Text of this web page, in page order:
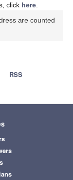
click here
are counted
RSS